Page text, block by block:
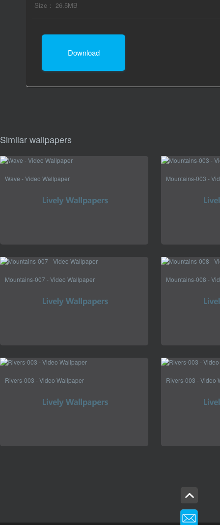
Size： 26.5MB
Download
Similar wallpapers
Wave - Video Wallpaper Mountains-003 -
Mountains-007 - Video Wallpaper Mountains-008 -
Rivers-003 - Video Wallpaper Rivers-003 - Video